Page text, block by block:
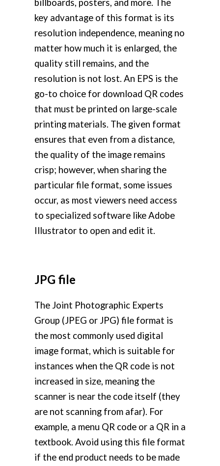
billboards, posters, and more. The
key advantage of this format is its
resolution independence, meaning no
matter how much it is enlarged, the
quality still remains, and the
resolution is not lost. An EPS is the
go-to choice for download QR codes
that must be printed on large-scale
printing materials. The given format
ensures that even from a distance,
the quality of the image remains
crisp; however, when sharing the
particular file format, some issues
occur, as most viewers need access
to specialized software like Adobe
Illustrator to open and edit it.
JPG file
The Joint Photographic Experts
Group (JPEG or JPG) file format is
the most commonly used digital
image format, which is suitable for
instances when the QR code is not
increased in size, meaning the
scanner is near the code itself (they
are not scanning from afar). For
example, a menu QR code or a QR in a
textbook. Avoid using this file format
if the end product needs to be made